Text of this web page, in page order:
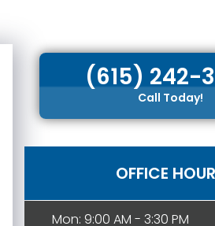
(615) 242-
Call Today!
OFFICE
Mon: 9:00 AM - 3:30 PM